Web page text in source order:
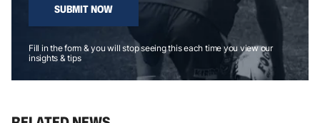
SUBMIT NOW
Fill in the form & you will stop seeing this each time you view our
insights & tips